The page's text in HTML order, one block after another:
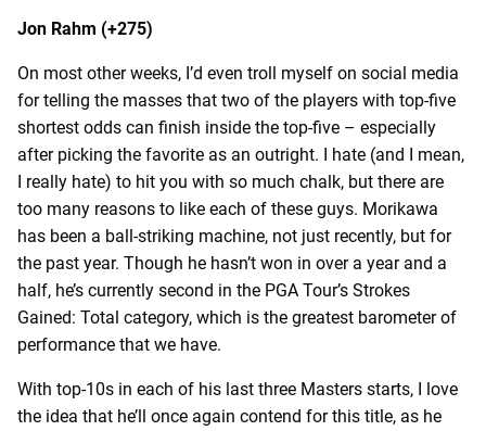
Jon Rahm (+275)
On most other weeks, I’d even troll myself on social media
for telling the masses that two of the players with top-five
shortest odds can finish inside the top-five – especially
after picking the favorite as an outright. I hate (and I mean,
I really hate) to hit you with so much chalk, but there are
too many reasons to like each of these guys. Morikawa
has been a ball-striking machine, not just recently, but for
the past year. Though he hasn’t won in over a year and a
half, he’s currently second in the PGA Tour’s Strokes
Gained: Total category, which is the greatest barometer of
performance that we have.
With top-10s in each of his last three Masters starts, I love
the idea that he’ll once again contend for this title, as he